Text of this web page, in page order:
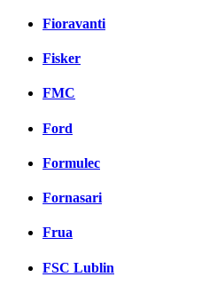
Fioravanti
Fisker
FMC
Ford
Formulec
Fornasari
Frua
FSC Lublin